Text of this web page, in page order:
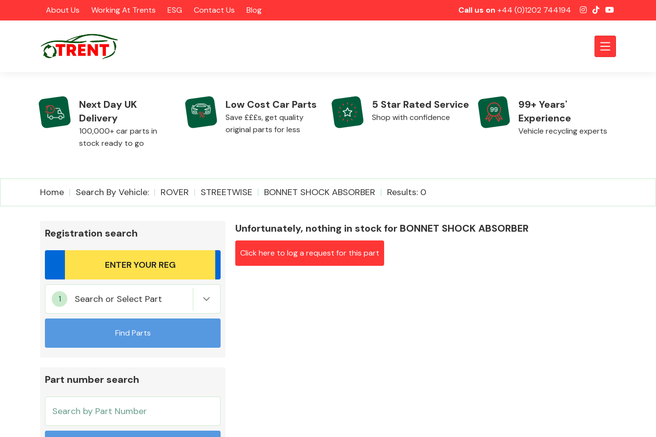
About Us Working At Trents ESG Contact Us Blog Call us on +44 (0)1202 744194
CATEGORIES
Airbags Alloy Wheels
Mirrors
Cooling & Heating
Next Day UK
Delivery
100,000+ car parts in
stock ready to go
Low Cost Car Parts
Save £££s, get quality
original parts for less
5 Star Rated Service
Shop with confidence
99+ Years'
Experience
Vehicle recycling experts
Home Search By Vehicle: ROVER STREETWISE BONNET SHOCK ABSORBER Results: 0
Registration search
Search or Select Part
Find Parts
Part number search
Unfortunately, nothing in stock for BONNET SHOCK ABSORBER
Click here to log a request for this part